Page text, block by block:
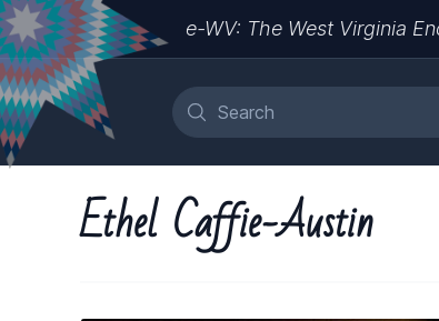
e-WV: The West Virginia
Ethel Caffie-Austin